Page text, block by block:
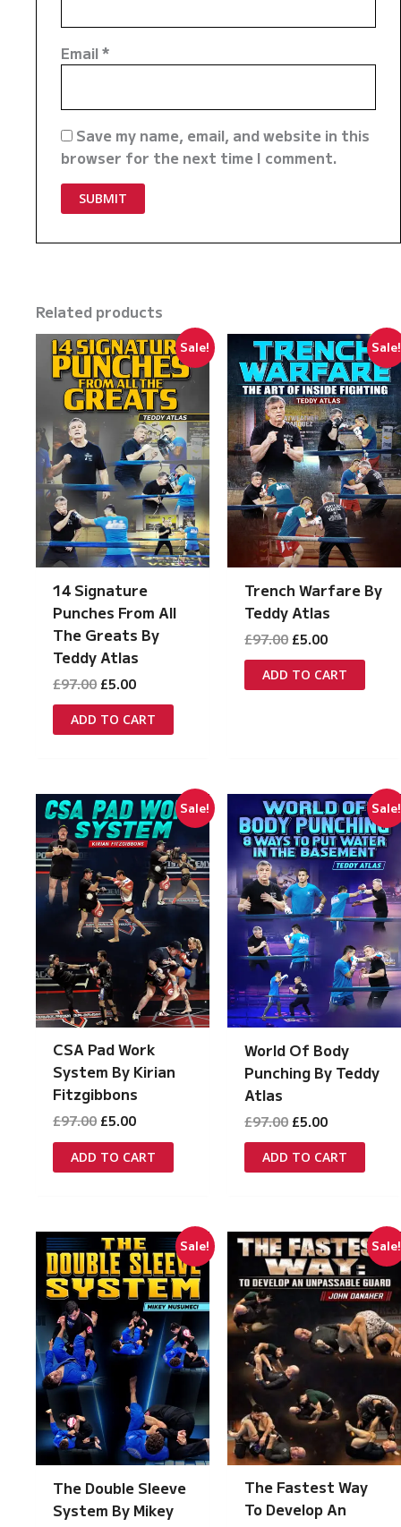
Email*
Save my name, email, and website in this
browser for the next time I comment.
Related products
Sale!
14 Signature
Punches From All
The Greats By
Teddy Atlas
£97.00 Original
was:
£97.00.
£5.00Current
is:
£5.00.
ADD TO CART
Sale!
Trench Warfare By
Teddy Atlas
£97.00 Original
was:
£97.00.
£5.00Current
is:
£5.00.
ADD TO CART
Sale!
CSA Pad Work
System By Kirian
Fitzgibbons
£97.00 Original
was:
£97.00.
£5.00Current
is:
£5.00.
ADD TO CART
Sale!
World Of Body
Punching By Teddy
Atlas
£97.00 Original
was:
£97.00.
£5.00Current
is:
£5.00.
ADD TO CART
Sale!
The Double Sleeve
System By Mikey
Sale!
The Fastest Way
To Develop An